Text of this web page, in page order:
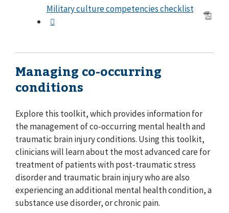
Military culture competencies checklist
Managing co-occurring
conditions
Explore this toolkit, which provides information for
the management of co-occurring mental health and
traumatic brain injury conditions. Using this toolkit,
clinicians will learn about the most advanced care for
treatment of patients with post-traumatic stress
disorder and traumatic brain injury who are also
experiencing an additional mental health condition, a
substance use disorder, or chronic pain.